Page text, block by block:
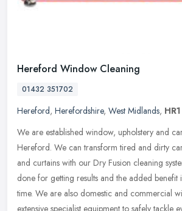
Hereford Window Cleaning
01432 351702
Hereford, Herefordshire, West Midlands,
We are established window, upholstery and
Hereford. We can transform tired and dirty
and curtains with our Dry Fusion cleaning
done for getting results and the added benefit
time. We are also domestic and commercial
extensive specialist equipment to safely tackle